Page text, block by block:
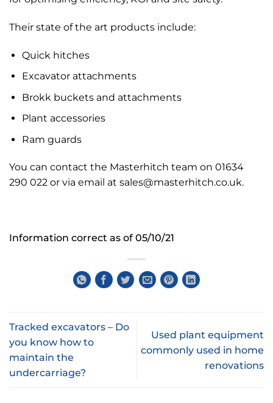
Their state of the art products include:
Quick hitches
Excavator attachments
Brokk buckets and attachments
Plant accessories
Ram guards
You can contact the Masterhitch team on 01634
290 022 or via email at sales@masterhitch.co.uk.
Information correct as of 05/10/21
Tracked excavators – Do
you know how to
maintain the
undercarriage?
Used plant equipment
commonly used in home
renovations